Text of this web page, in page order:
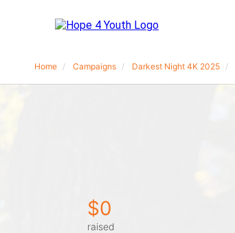
Home Campaigns Darkest Night 4K 2025
$0
raised